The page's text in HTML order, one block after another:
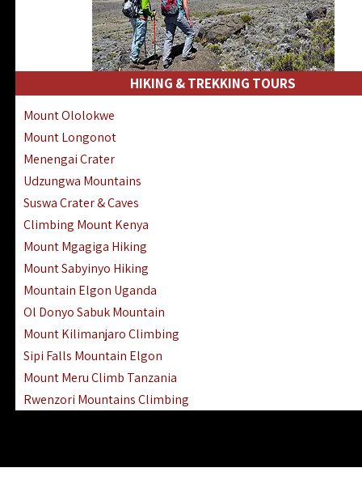
HIKING & TREKKING TOURS
Mount Ololokwe
Mount Longonot
Menengai Crater
Udzungwa Mountains
Suswa Crater & Caves
Climbing Mount Kenya
Mount Mgagiga Hiking
Mount Sabyinyo Hiking
Mountain Elgon Uganda
Ol Donyo Sabuk Mountain
Mount Kilimanjaro Climbing
Sipi Falls Mountain Elgon
Mount Meru Climb Tanzania
Rwenzori Mountains Climbing